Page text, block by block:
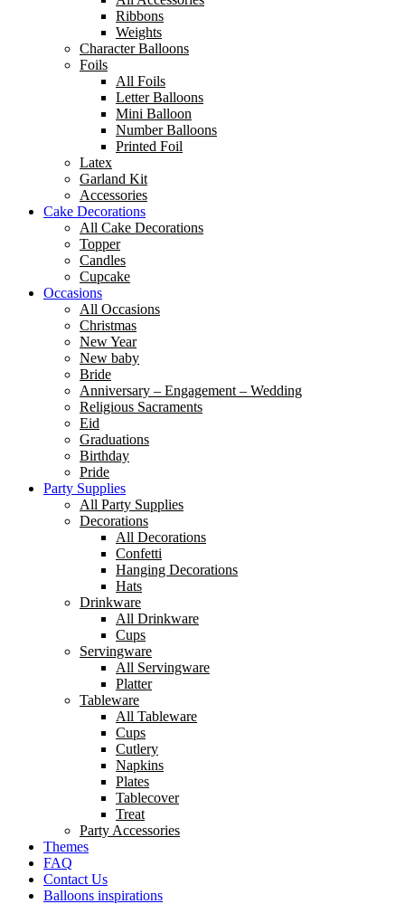
Ribbons
Weights
Character Balloons
Foils
All Foils
Letter Balloons
Mini Balloon
Number Balloons
Printed Foil
Latex
Garland Kit
Accessories
Cake Decorations
All Cake Decorations
Topper
Candles
Cupcake
Occasions
All Occasions
Christmas
New Year
New baby
Bride
Anniversary – Engagement – Wedding
Religious Sacraments
Eid
Graduations
Birthday
Pride
Party Supplies
All Party Supplies
Decorations
All Decorations
Confetti
Hanging Decorations
Hats
Drinkware
All Drinkware
Cups
Servingware
All Servingware
Platter
Tableware
All Tableware
Cups
Cutlery
Napkins
Plates
Tablecover
Treat
Party Accessories
Themes
FAQ
Contact Us
Balloons inspirations